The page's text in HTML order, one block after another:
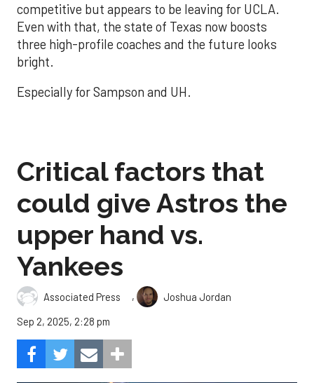
competitive but appears to be leaving for UCLA.
Even with that, the state of Texas now boosts
three high-profile coaches and the future looks
bright.
Especially for Sampson and UH.
Critical factors that
could give Astros the
upper hand vs.
Yankees
Associated Press ,
Joshua Jordan
Sep 2, 2025, 2:28 pm